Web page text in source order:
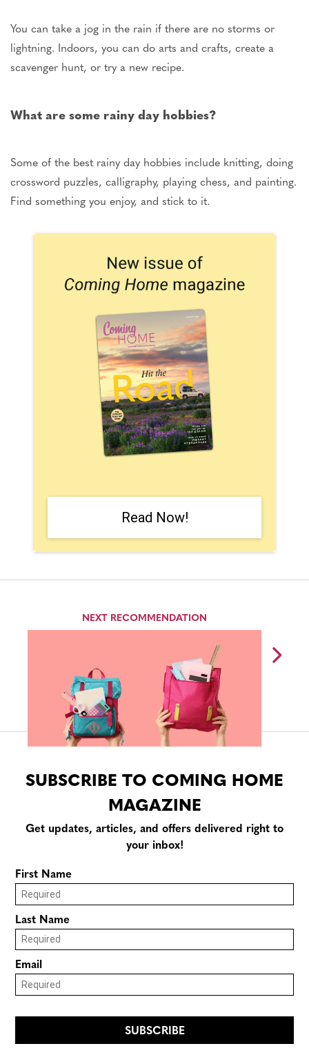
You can take a jog in the rain if there are no storms or
lightning. Indoors, you can do arts and crafts, create a
scavenger hunt, or try a new recipe.
What are some rainy day hobbies?
Some of the best rainy day hobbies include knitting, doing
crossword puzzles, calligraphy, playing chess, and painting.
Find something you enjoy, and stick to it.
Read Now!
NEXT RECOMMENDATION